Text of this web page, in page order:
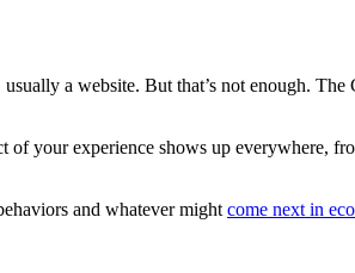
a website. But that’s not enough.
your experience shows up everywhere,
and whatever might come next in